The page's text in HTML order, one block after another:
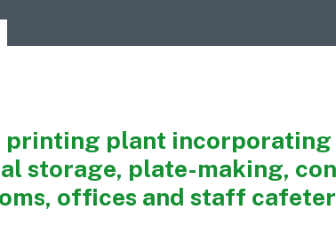
plant incorporating
storage, plate-making,
offices and staff